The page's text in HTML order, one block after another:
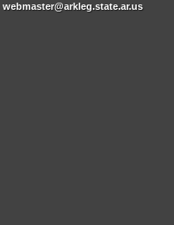
webmaster@arkleg.state.ar.us